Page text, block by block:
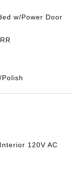
w/Power Door
120V AC